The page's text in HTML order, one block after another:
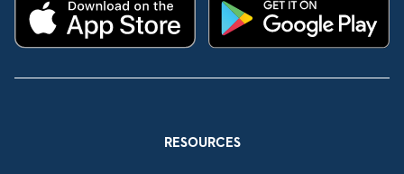
RESOURCES